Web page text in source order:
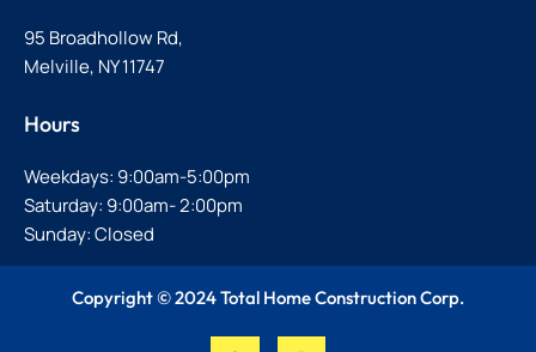
95 Broadhollow Rd,
Melville, NY 11747
Hours
Weekdays: 9:00am-5:00pm
Saturday: 9:00am- 2:00pm
Sunday: Closed
Copyright © 2024 Total Home Construction Corp.